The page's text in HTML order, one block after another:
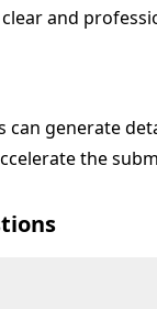
and
can generate
the